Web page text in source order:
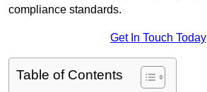
compliance standards.
Get In Touch Today
Table of Contents